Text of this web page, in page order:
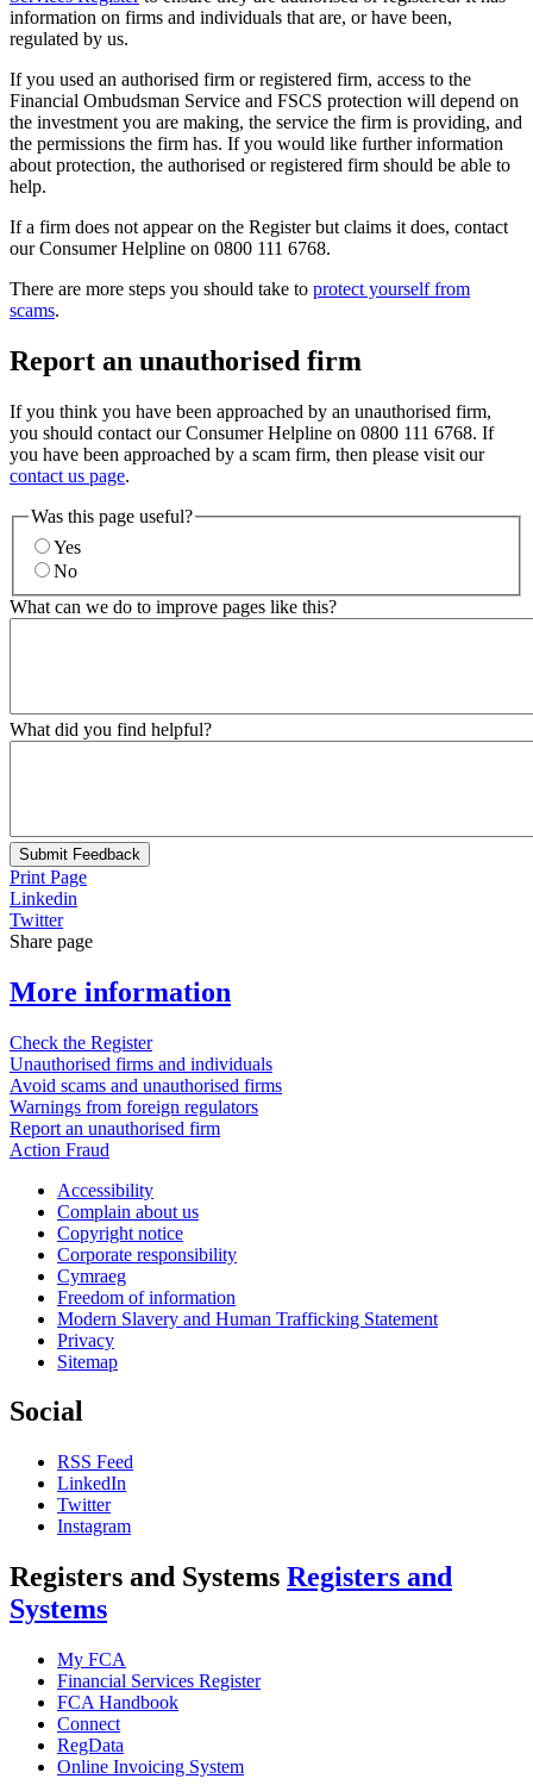
information on firms and individuals that are, or have been,
regulated by us.
If you used an authorised firm or registered firm, access to the
Financial Ombudsman Service and FSCS protection will depend on
the investment you are making, the service the firm is providing, and
the permissions the firm has. If you would like further information
about protection, the authorised or registered firm should be able to
help.
If a firm does not appear on the Register but claims it does, contact
our Consumer Helpline on 0800 111 6768.
There are more steps you should take to protect yourself from
scams.
Report an unauthorised firm
If you think you have been approached by an unauthorised firm,
you should contact our Consumer Helpline on 0800 111 6768. If
you have been approached by a scam firm, then please visit our
contact us page.
Was this page useful?
Yes
No
What can we do to improve pages like this?
What did you find helpful?
Submit Feedback
Print Page
Linkedin
Twitter
Share page
More information
Check the Register
Unauthorised firms and individuals
Avoid scams and unauthorised firms
Warnings from foreign regulators
Report an unauthorised firm
Action Fraud
Accessibility
Complain about us
Copyright notice
Corporate responsibility
Cymraeg
Freedom of information
Modern Slavery and Human Trafficking Statement
Privacy
Sitemap
Social
RSS Feed
LinkedIn
Twitter
Instagram
Registers and Systems Registers and
Systems
My FCA
Financial Services Register
FCA Handbook
Connect
RegData
Online Invoicing System